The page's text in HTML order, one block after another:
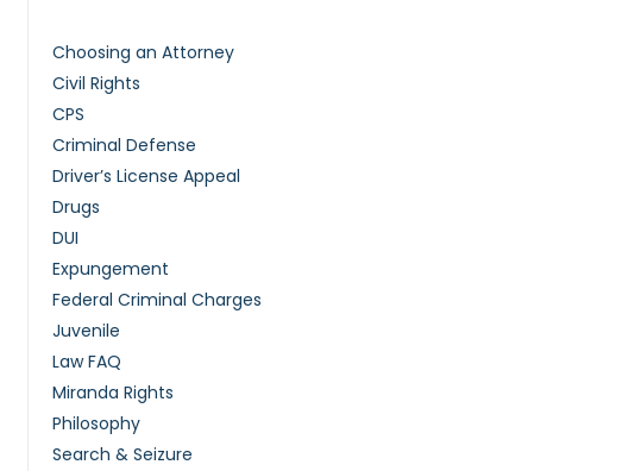
Choosing an Attorney
Civil Rights
CPS
Criminal Defense
Driver’s License Appeal
Drugs
DUI
Expungement
Federal Criminal Charges
Juvenile
Law FAQ
Miranda Rights
Philosophy
Search & Seizure